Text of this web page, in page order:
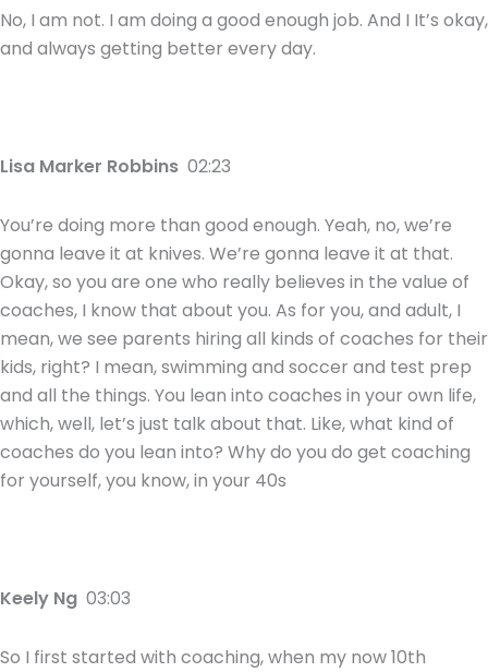
No, I am not. I am doing a good enough job. And I It’s okay,
and always getting better every day.
Lisa Marker Robbins 02:23
You’re doing more than good enough. Yeah, no, we’re
gonna leave it at knives. We’re gonna leave it at that.
Okay, so you are one who really believes in the value of
coaches, I know that about you. As for you, and adult, I
mean, we see parents hiring all kinds of coaches for their
kids, right? I mean, swimming and soccer and test prep
and all the things. You lean into coaches in your own life,
which, well, let’s just talk about that. Like, what kind of
coaches do you lean into? Why do you do get coaching
for yourself, you know, in your 40s
Keely Ng 03:03
So I first started with coaching, when my now 10th